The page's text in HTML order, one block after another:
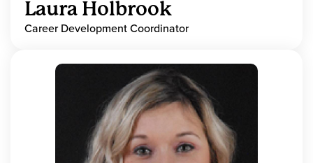
Laura Holbrook
Career Development Coordinator